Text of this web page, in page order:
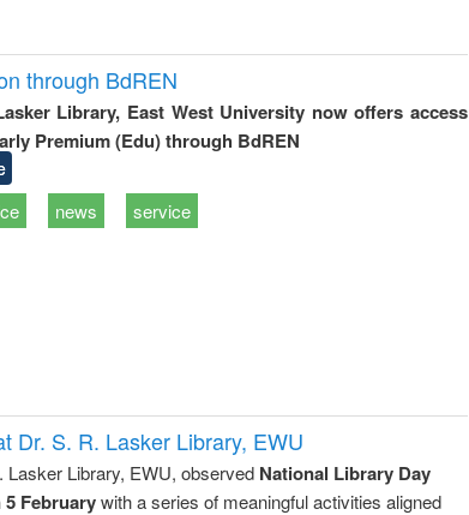
through BdREN
Library, East West University now offers access
Premium (Edu) through BdREN
news service
Dr. S. R. Lasker Library, EWU
Lasker Library, EWU, observed National Library Day
5 Februarywith a series of meaningful activities aligned